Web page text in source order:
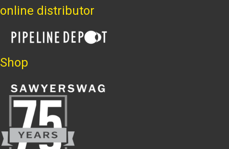
online distributor
Shop